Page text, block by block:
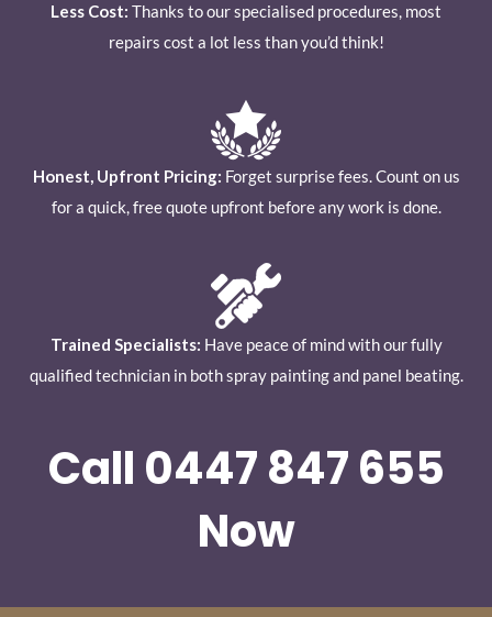
Less Cost: Thanks to our specialised procedures, most
repairs cost a lot less than you’d think!
Honest, Upfront Pricing: Forget surprise fees. Count on us
for a quick, free quote upfront before any work is done.
Trained Specialists: Have peace of mind with our fully
qualified technician in both spray painting and panel beating.
Call 0447 847 655
Now